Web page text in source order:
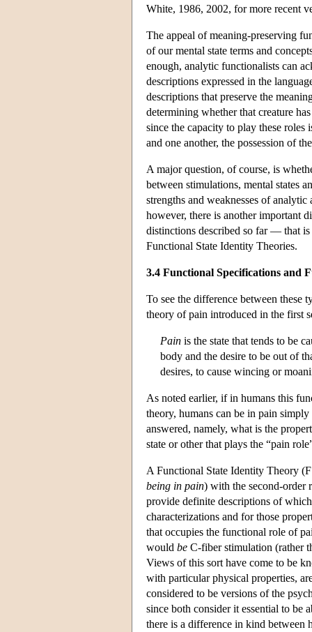
White, 1986, 2002, for more recent
The appeal of meaning-preserving
of our mental state terms and
enough, analytic functionalists can
descriptions expressed in the
descriptions that preserve the
determining whether that creature
since the capacity to play these
and one another, the possession of
A major question, of course, is
between stimulations, mental states
strengths and weaknesses of
however, there is another important
distinctions described so far — that
Functional State Identity Theories.
3.4 Functional Specifications and
To see the difference between these
theory of pain introduced in the first
Pain is the state that tends to be
body and the desire to be out of
desires, to cause wincing or
As noted earlier, if in humans this
theory, humans can be in pain
answered, namely, what is the
state or other that plays the “pain
A Functional State Identity Theory
being in pain) with the second-order
provide definite descriptions of
characterizations and for those
that occupies the functional role of
would be C-fiber stimulation (rather
Views of this sort have come to be
with particular physical properties,
considered to be versions of the
since both consider it essential to be
there is a difference in kind between